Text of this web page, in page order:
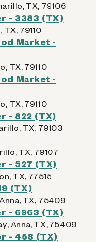
TX, 79106
- 3383 (TX)
TX, 79110
Market -
TX, 79110
Market -
TX, 79110
- 822 (TX)
TX, 79103
TX, 79107
- 527 (TX)
TX, 77515
(TX)
TX, 75409
- 6963 (TX)
Anna, TX, 75409
- 458 (TX)